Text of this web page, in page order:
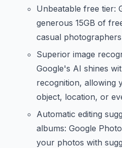
Unbeatable free tier:
generous 15GB of
casual
Superior image
Google's AI shines
recognition, allowing
object, location, or
Automatic editing
albums: Google
your photos with